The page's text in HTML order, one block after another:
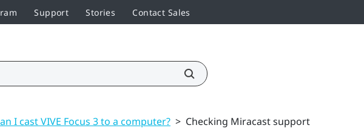
Support Stories Contact Sales
I cast VIVE Focus 3 to a computer? > Checking Miracast support